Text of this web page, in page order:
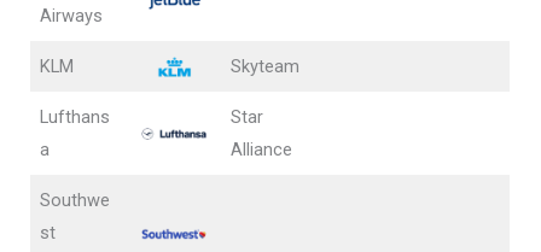
Airways
KLM Skyteam
Lufthans
a
Star
Alliance
Southwe
st